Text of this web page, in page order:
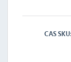
CAS SKU